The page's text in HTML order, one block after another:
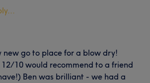
new go to place for a blow dry!
10 would recommend to a friend
Ben was brilliant - we had a